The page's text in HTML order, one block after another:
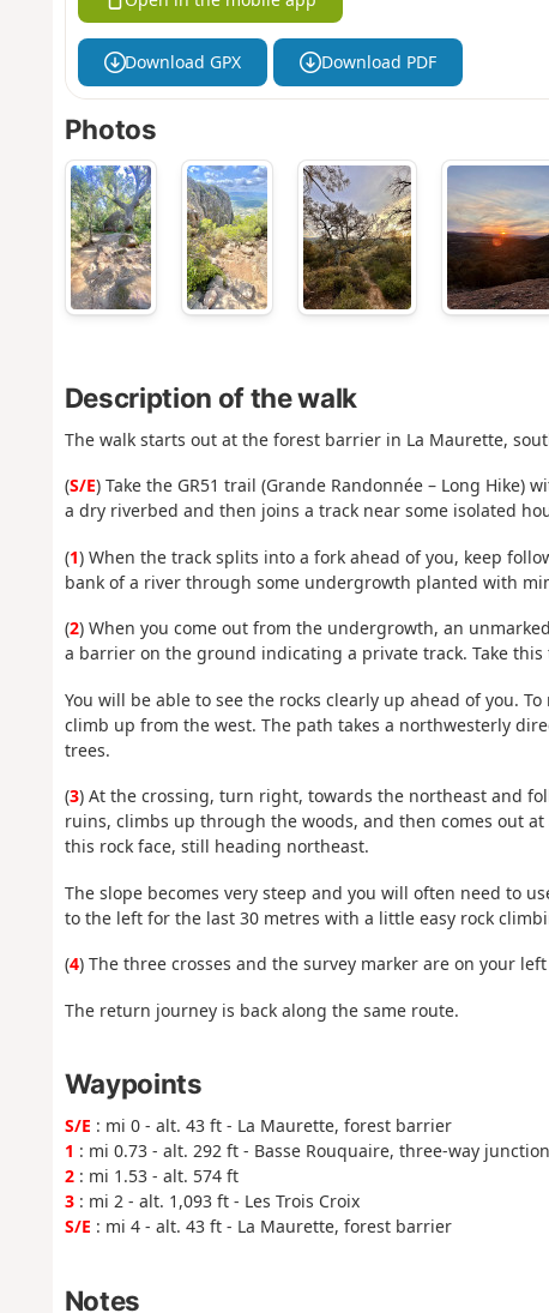
Download GPX Download PDF
Photos
Description of the walk
The walk starts out at the forest barrier in La Maurette,
(S/E) Take the GR51 trail (Grande Randonnée – Long
a dry riverbed and then joins a track near some isolated
(1) When the track splits into a fork ahead of you, keep
bank of a river through some undergrowth planted with
(2) When you come out from the undergrowth, an
a barrier on the ground indicating a private track. Take
You will be able to see the rocks clearly up ahead of you.
climb up from the west. The path takes a northwesterly
trees.
(3) At the crossing, turn right, towards the northeast and
ruins, climbs up through the woods, and then comes out
this rock face, still heading northeast.
The slope becomes very steep and you will often need to
to the left for the last 30 metres with a little easy rock
(4) The three crosses and the survey marker are on your
The return journey is back along the same route.
Waypoints
S/E : mi 0 - alt. 43 ft - La Maurette, forest barrier
1 : mi 0.73 - alt. 292 ft - Basse Rouquaire, three-way
2: mi 1.53 - alt. 574 ft
3: mi 2 - alt. 1,093 ft - Les Trois Croix
S/E : mi 4 - alt. 43 ft - La Maurette, forest barrier
Notes